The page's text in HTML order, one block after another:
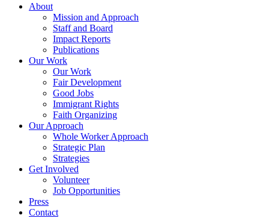
About
Mission and Approach
Staff and Board
Impact Reports
Publications
Our Work
Our Work
Fair Development
Good Jobs
Immigrant Rights
Faith Organizing
Our Approach
Whole Worker Approach
Strategic Plan
Strategies
Get Involved
Volunteer
Job Opportunities
Press
Contact